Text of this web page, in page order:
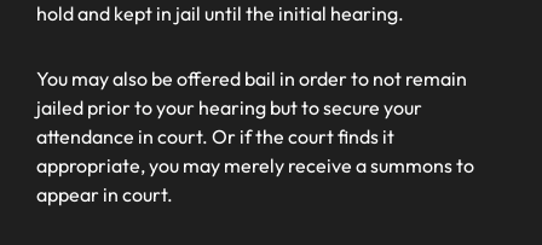
hold and kept in jail until the initial hearing.
You may also be offered bail in order to not remain
jailed prior to your hearing but to secure your
attendance in court. Or if the court finds it
appropriate, you may merely receive a summons to
appear in court.